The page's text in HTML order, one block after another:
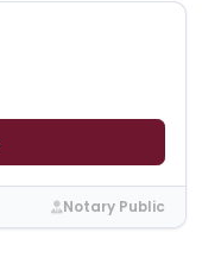
Notary Public